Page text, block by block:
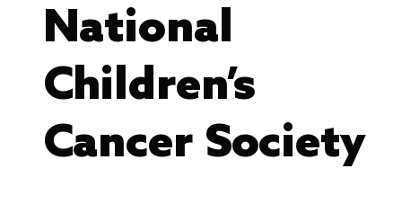
National
Children’s
Cancer Society